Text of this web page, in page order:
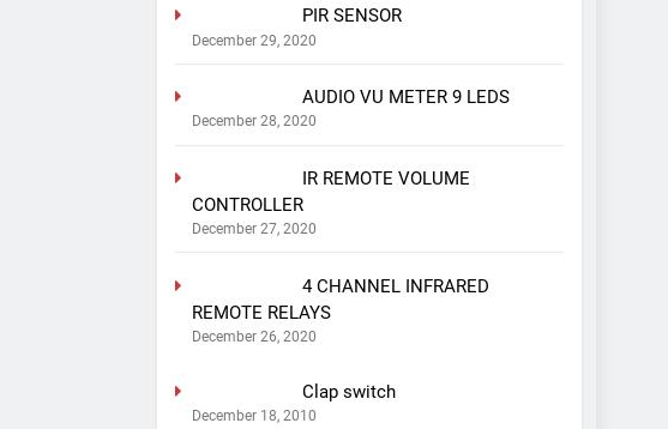
PIR SENSOR
December 29, 2020
AUDIO VU METER 9 LEDS
December 28, 2020
IR REMOTE VOLUME
CONTROLLER
December 27, 2020
4 CHANNEL INFRARED
REMOTE RELAYS
December 26, 2020
Clap switch
December 18, 2010